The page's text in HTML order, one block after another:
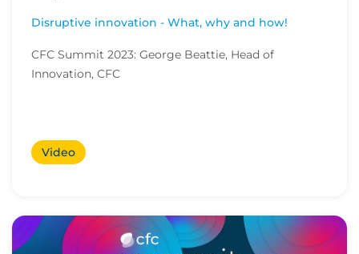
Disruptive innovation - What, why and how!
CFC Summit 2023: George Beattie, Head of
Innovation, CFC
Video